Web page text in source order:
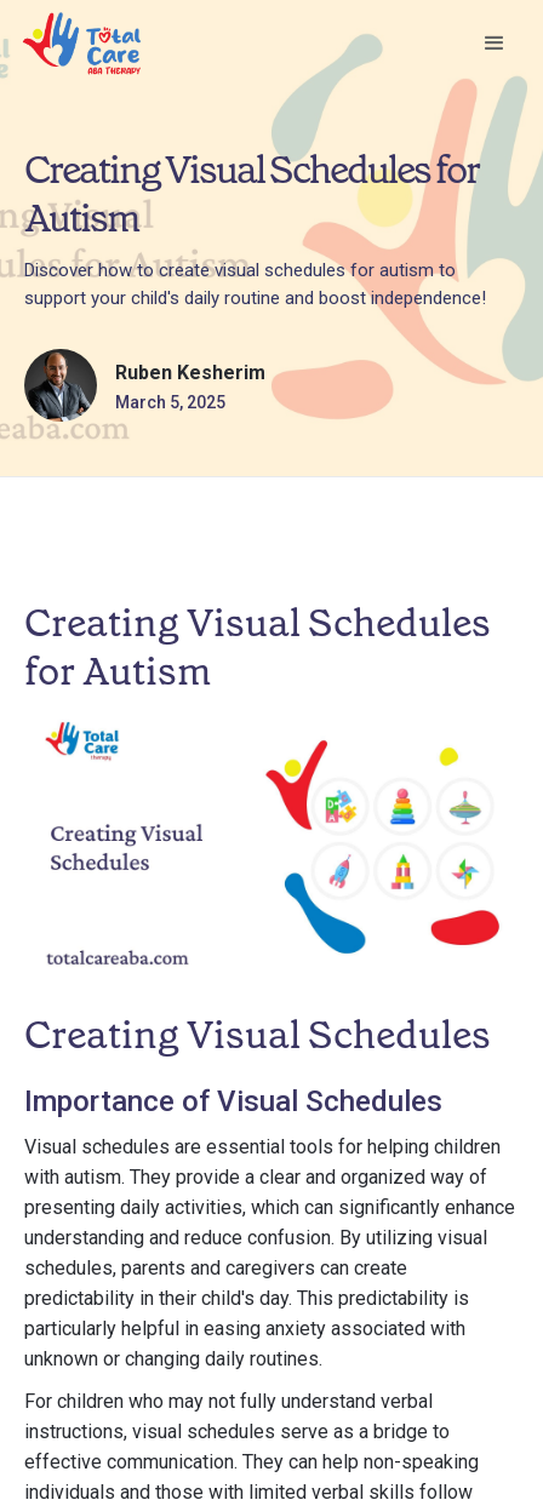
Creating Visual Schedules for
Autism
Discover how to create visual schedules for autism to
support your child's daily routine and boost independence!
Ruben Kesherim
March 5, 2025
Creating Visual Schedules
for Autism
Creating Visual Schedules
Importance of Visual Schedules
Visual schedules are essential tools for helping children
with autism. They provide a clear and organized way of
presenting daily activities, which can significantly enhance
understanding and reduce confusion. By utilizing visual
schedules, parents and caregivers can create
predictability in their child's day. This predictability is
particularly helpful in easing anxiety associated with
unknown or changing daily routines.
For children who may not fully understand verbal
instructions, visual schedules serve as a bridge to
effective communication. They can help non-speaking
individuals and those with limited verbal skills follow